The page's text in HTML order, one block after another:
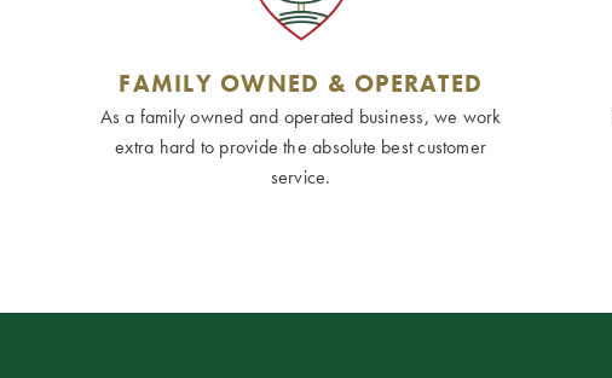
FAMILY OWNED & OPERATED
As a family owned and operated business, we work
extra hard to provide the absolute best customer
service.